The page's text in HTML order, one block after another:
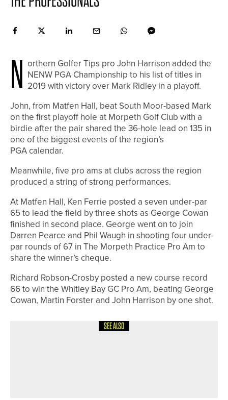
N orthern Golfer Tips pro John Harrison added the
NENW PGA Championship to his list of titles in
2019 with victory over Mark Ridley in a playoff.
John, from Matfen Hall, beat South Moor-based Mark
on the first playoff hole at Morpeth Golf Club with a
birdie after the pair shared the 36-hole lead on 135 in
one of the biggest events of the region’s
PGA calendar.
Meanwhile, five pro ams at clubs across the region
produced a string of strong performances.
At Matfen Hall, Ken Ferrie posted a seven under-par
65 to lead the field by three shots as George Cowan
finished in second place. George went on to join
Darren Pearce and Phil Waugh in shooting four under-
par rounds of 67 in The Morpeth Practice Pro Am to
share the winner’s cheque.
Richard Robson-Crosby posted a new course record
66 to win the Whitley Bay GC Pro Am, beating George
Cowan, Martin Forster and John Harrison by one shot.
SEE ALSO